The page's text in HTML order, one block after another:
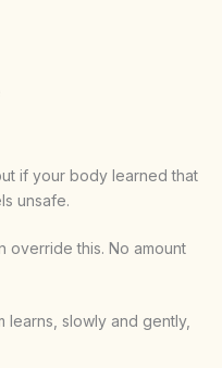
if your body learned that
unsafe.
override this. No amount
learns, slowly and gently,